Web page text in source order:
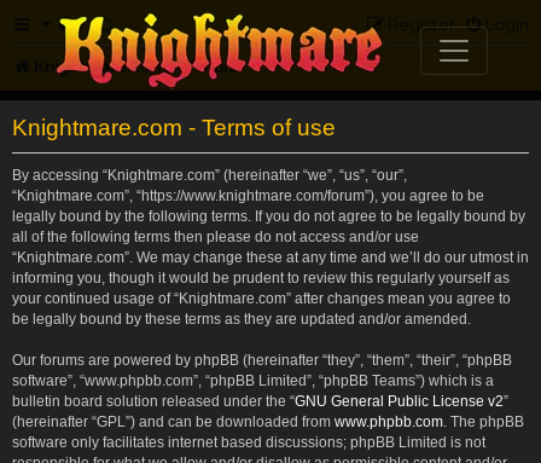
FAQ Login
Register
Knightmare.com Forum
Knightmare.com - Terms of use
By accessing “Knightmare.com” (hereinafter “we”, “us”, “our”,
“Knightmare.com”, “https://www.knightmare.com/forum”), you agree to be
legally bound by the following terms. If you do not agree to be legally bound by
all of the following terms then please do not access and/or use
“Knightmare.com”. We may change these at any time and we’ll do our utmost in
informing you, though it would be prudent to review this regularly yourself as
your continued usage of “Knightmare.com” after changes mean you agree to
be legally bound by these terms as they are updated and/or amended.
Our forums are powered by phpBB (hereinafter “they”, “them”, “their”, “phpBB
software”, “www.phpbb.com”, “phpBB Limited”, “phpBB Teams”) which is a
bulletin board solution released under the “GNU General Public License v2”
(hereinafter “GPL”) and can be downloaded from www.phpbb.com . The phpBB
software only facilitates internet based discussions; phpBB Limited is not